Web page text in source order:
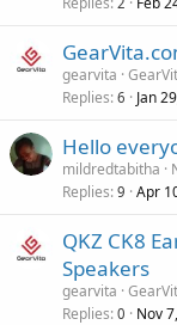
gearvita
Replies 6 Jan
Hello
mildredtabitha
Replies 9 Apr
QKZ CK8
Speakers
gearvita
Replies 0 Nov